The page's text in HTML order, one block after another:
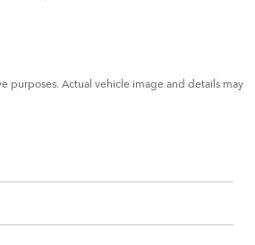
purposes. Actual vehicle image and details may